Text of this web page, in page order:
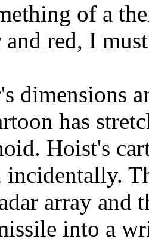
of a
red, I
dimensions
has
Hoist's
array and
into a